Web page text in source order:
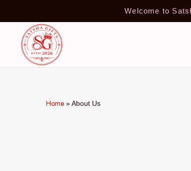
Welcome to
Home »About Us